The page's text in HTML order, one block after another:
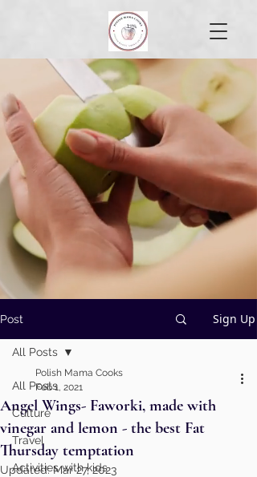
Post Sign Up
All Posts
Culture
Travel
Activities with kids
All Posts
Angel Wings- Faworki, made with
vinegar and lemon - the best Fat
Thursday temptation
Polish Mama Cooks
Feb 1, 2021
Updated:Mar 27, 2023